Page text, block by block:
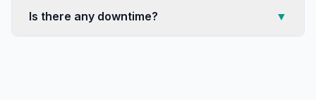
Is there any downtime? ▼